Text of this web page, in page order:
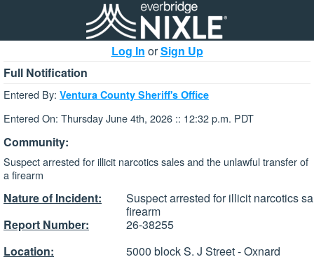
Log In orSign Up
Full Notification
Entered By: Ventura County Sheriff's Office
Entered On: Thursday June 4th, 2026 :: 12:32 p.m. PDT
Community:
Suspect arrested for illicit narcotics sales and the unlawful transfer of
a firearm
Nature of Incident:
Suspect arrested for illicit narcotics
firearm
Report Number:
26-38255
Location:
5000 block S. J Street - Oxnard